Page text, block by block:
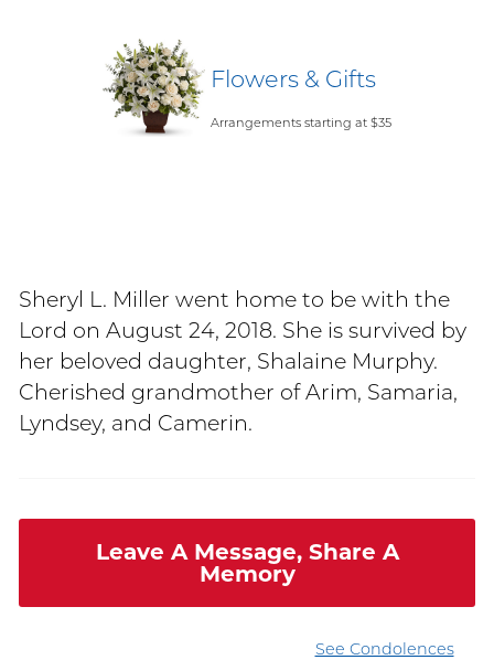
Flowers & Gifts
Arrangements starting at $35
Sheryl L. Miller went home to be with the
Lord on August 24, 2018. She is survived by
her beloved daughter, Shalaine Murphy.
Cherished grandmother of Arim, Samaria,
Lyndsey, and Camerin.
Leave A Message, Share A
Memory
See Condolences